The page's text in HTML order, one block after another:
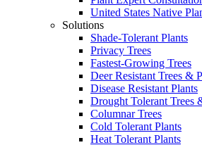
United States Native
Solutions
Shade-Tolerant Plants
Privacy Trees
Fastest-Growing Trees
Deer Resistant Trees &
Disease Resistant Plants
Drought Tolerant Trees
Columnar Trees
Cold Tolerant Plants
Heat Tolerant Plants